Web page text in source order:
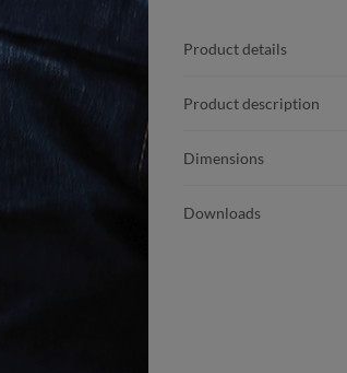
Product details
Product description
Dimensions
Downloads